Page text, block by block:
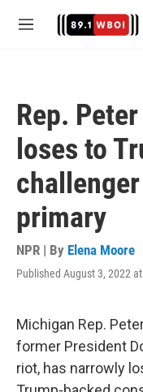
M
Rep.
loses to
primary
NPR | By Elena Moore
Published August 3, 2022
Michigan Rep.
former President
riot, has narrowly